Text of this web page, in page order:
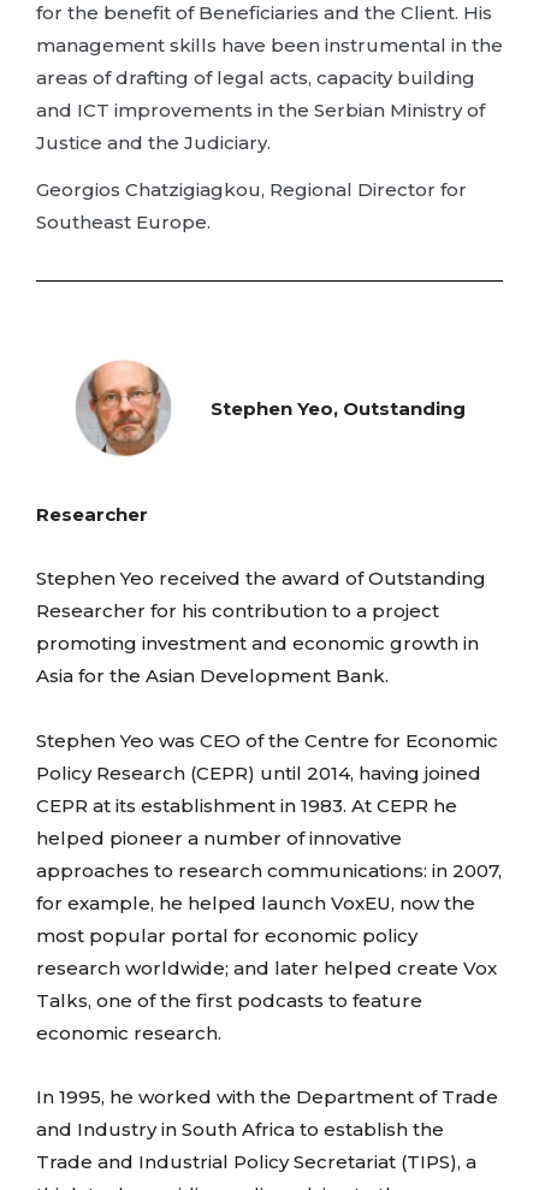
for the benefit of Beneficiaries and the Client. His
management skills have been instrumental in the
areas of drafting of legal acts, capacity building
and ICT improvements in the Serbian Ministry of
Justice and the Judiciary.
Georgios Chatzigiagkou, Regional Director for
Southeast Europe.
Stephen Yeo, Outstanding
Researcher
Stephen Yeo received the award of Outstanding
Researcher for his contribution to a project
promoting investment and economic growth in
Asia for the Asian Development Bank.
Stephen Yeo was CEO of the Centre for Economic
Policy Research (CEPR) until 2014, having joined
CEPR at its establishment in 1983. At CEPR he
helped pioneer a number of innovative
approaches to research communications: in 2007,
for example, he helped launch VoxEU, now the
most popular portal for economic policy
research worldwide; and later helped create Vox
Talks, one of the first podcasts to feature
economic research.
In 1995, he worked with the Department of Trade
and Industry in South Africa to establish the
Trade and Industrial Policy Secretariat (TIPS), a